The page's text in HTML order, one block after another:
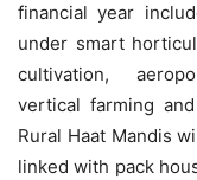
financial year
under smart
cultivation,
vertical farming
Rural Haat Mandis
linked with pack